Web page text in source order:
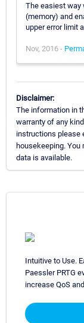
The easiest way
(memory) and
upper error limit
Nov, 2016 -
Disclaimer:
The information in
warranty of any
instructions please
housekeeping.
data is available.
Intuitive to Use.
Paessler PRTG
increase QoS